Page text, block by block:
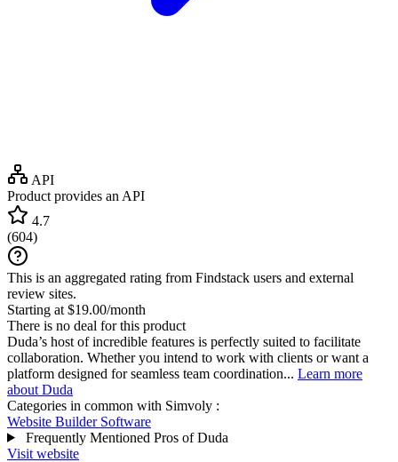
API
Product provides an API
4.7
(604)
This is an aggregated rating from Findstack users and external
review sites.
Starting at $19.00/month
There is no deal for this product
Duda’s host of incredible features is perfectly suited to facilitate
collaboration. Whether you intend to work with clients or want a
platform designed for seamless team coordination... Learn more
about Duda
Categories in common with Simvoly :
Website Builder Software
Frequently Mentioned Pros of Duda
Visit website